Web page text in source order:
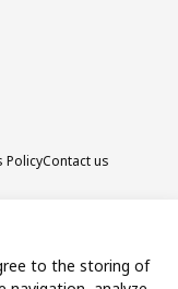
PolicyContact us
to the storing of